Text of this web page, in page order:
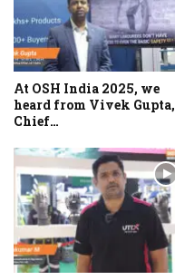
At OSH India 2025, we
heard from Vivek Gupta,
Chief…